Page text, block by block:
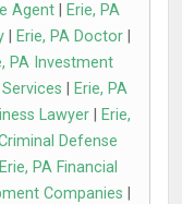
Agent|
Erie, PA
Erie, PA Doctor
PA Investment
Erie, PA
Lawyer|
Erie,
Defense
Erie, PA Financial
Companies